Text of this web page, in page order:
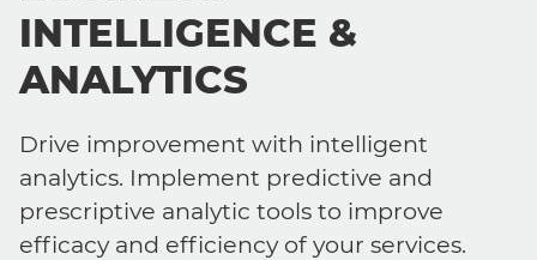
INTELLIGENCE &
ANALYTICS
Drive improvement with intelligent
analytics. Implement predictive and
prescriptive analytic tools to improve
efficacy and efficiency of your services.